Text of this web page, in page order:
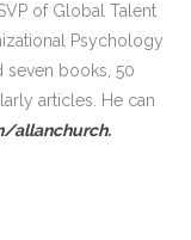
of Global Talent
Psychology
seven books, 50
articles. He can
allanchurch.